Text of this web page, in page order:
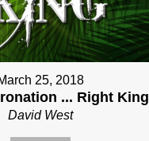
25, 2018
... Right King
David West